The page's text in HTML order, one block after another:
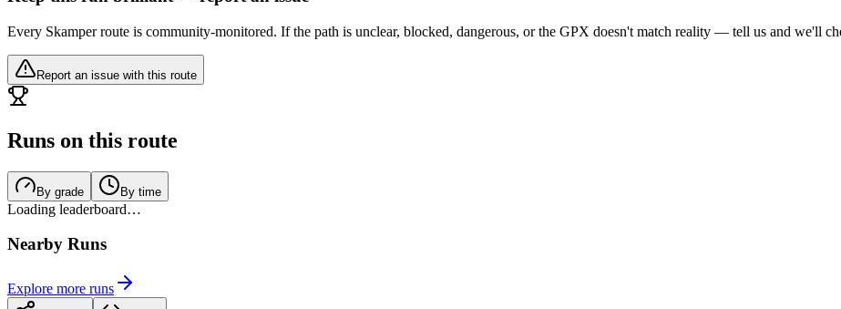
Every Skamper route is community-monitored. If the path is unclear, blocked, dangerous, or the GPX doesn't match reality — tell us and we'll
Report an issue with this route
Runs on this route
By grade By time
Loading leaderboard…
Nearby Runs
Explore more runs